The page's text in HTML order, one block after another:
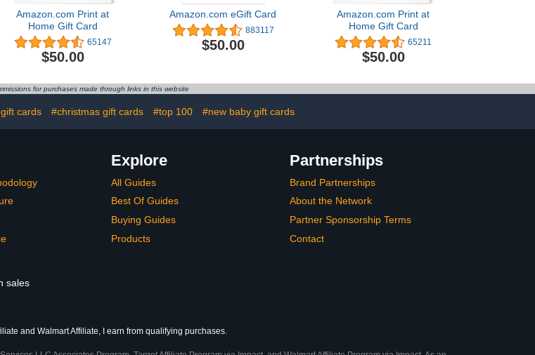
Amazon.com Print at
Home Gift Card
65147
$50.00
Amazon.com eGift Card
883117
$50.00
Amazon.com Print at
Home Gift Card
65211
$50.00
for purchases made through links in this website
cards #christmas gift cards #top 100 #new baby gift cards
Explore
All Guides
Best Of Guides
Buying Guides
Products
Partnerships
Brand Partnerships
About the Network
Partner Sponsorship Terms
Contact
sales
and Walmart Affiliate, I earn from qualifying purchases.